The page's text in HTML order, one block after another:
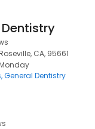
CA, 95661
General Dentistry